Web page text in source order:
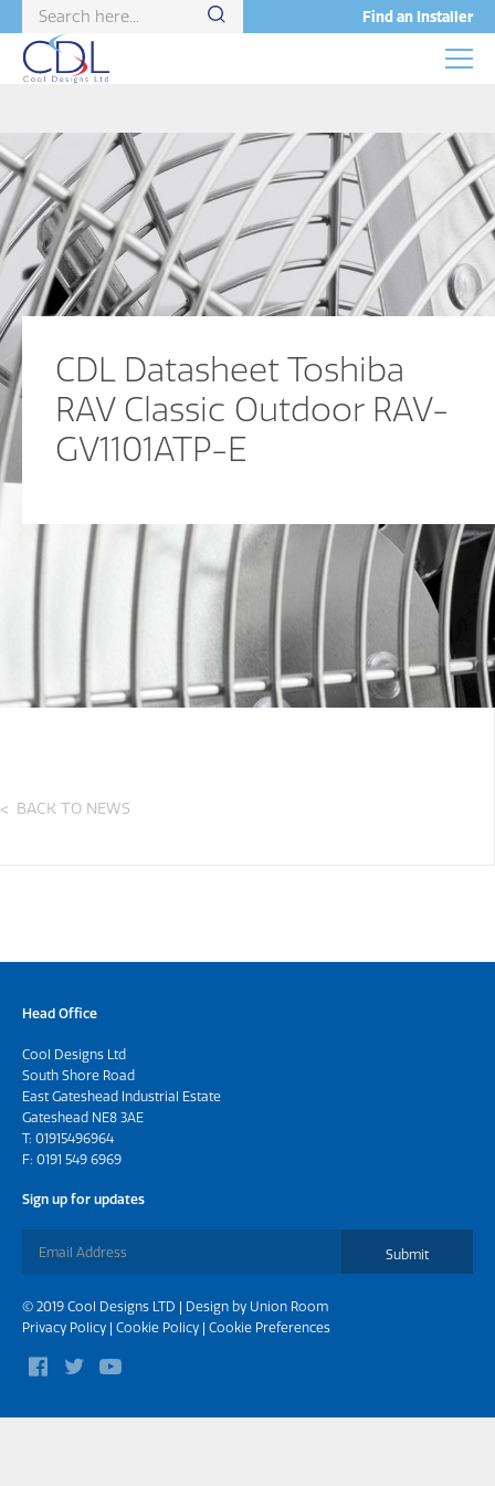
Find an Installer
CDL Datasheet Toshiba
RAV Classic Outdoor RAV-
GV1101ATP-E
BACK TO NEWS
Head Office
Cool Designs Ltd
South Shore Road
East Gateshead Industrial Estate
Gateshead NE8 3AE
T: 01915496964
F: 0191 549 6969
Sign up for updates
Submit
© 2019 Cool Designs LTD | Design by Union Room
Privacy Policy | Cookie Policy | Cookie Preferences